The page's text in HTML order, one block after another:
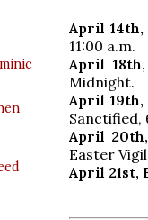
April 14th,
11:00 a.m.
April
Midnight.
April
Sanctified,
April
Easter
April 21st,